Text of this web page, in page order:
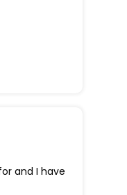
and I have